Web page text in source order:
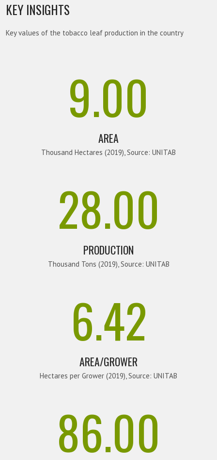
KEY INSIGHTS
Key values of the tobacco leaf production in the country
9.00
AREA
Thousand Hectares (2019), Source: UNITAB
28.00
PRODUCTION
Thousand Tons (2019), Source: UNITAB
6.42
AREA/GROWER
Hectares per Grower (2019), Source: UNITAB
86.00